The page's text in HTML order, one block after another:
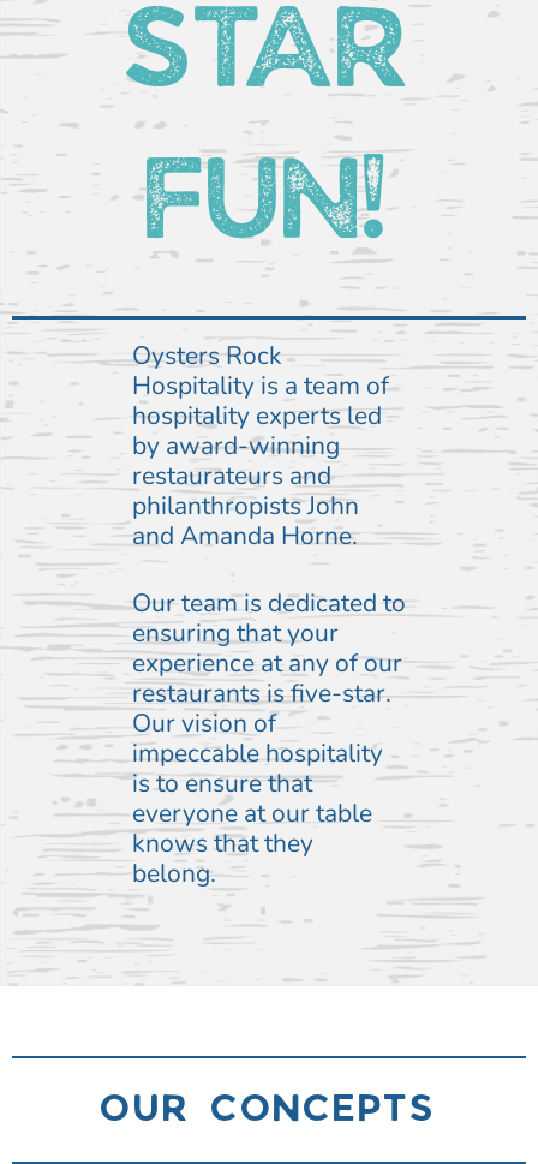
STAR
FUN!
Oysters Rock
Hospitality is a team of
hospitality experts led
by award-winning
restaurateurs and
philanthropists John
and Amanda Horne.
Our team is dedicated to
ensuring that your
experience at any of our
restaurants is five-star.
Our vision of
impeccable hospitality
is to ensure that
everyone at our table
knows that they
belong.
OUR CONCEPTS